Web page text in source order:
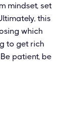
mindset, set
this
which
to get rich
patient, be